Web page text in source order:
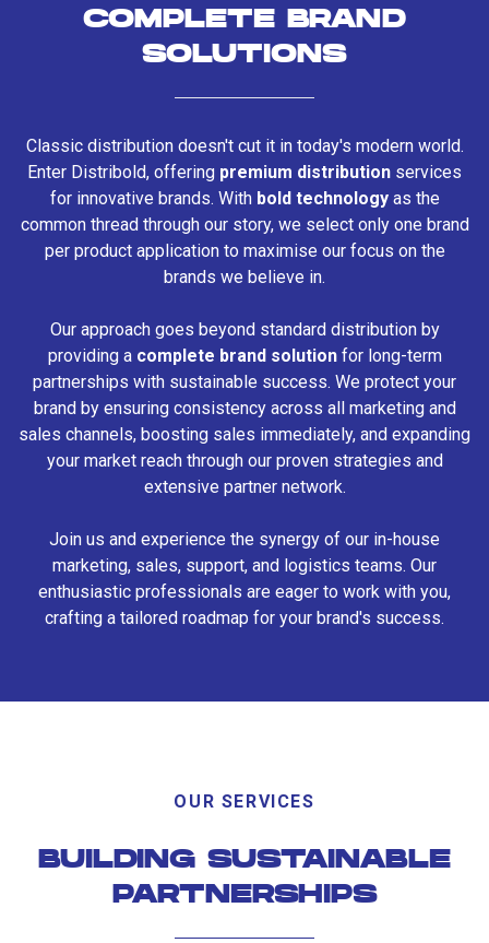
COMPLETE BRAND
SOLUTIONS
Classic distribution doesn't cut it in today's modern world.
Enter Distribold, offering premium distribution services
for innovative brands. With bold technologyas the
common thread through our story, we select only one brand
per product application to maximise our focus on the
brands we believe in.
Our approach goes beyond standard distribution by
providing a complete brand solutionfor long-term
partnerships with sustainable success. We protect your
brand by ensuring consistency across all marketing and
sales channels, boosting sales immediately, and expanding
your market reach through our proven strategies and
extensive partner network.
Join us and experience the synergy of our in-house
marketing, sales, support, and logistics teams. Our
enthusiastic professionals are eager to work with you,
crafting a tailored roadmap for your brand's success.
OUR SERVICES
BUILDING SUSTAINABLE
PARTNERSHIPS